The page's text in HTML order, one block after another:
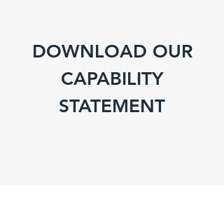
DOWNLOAD OUR
CAPABILITY
STATEMENT